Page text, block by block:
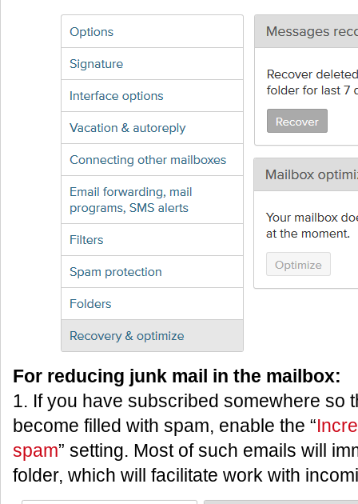
For reducing junk mail in the mailbox:
1. If you have subscribed somewhere so
become filled with spam, enable the “
spam” setting. Most of such emails will
folder, which will facilitate work with